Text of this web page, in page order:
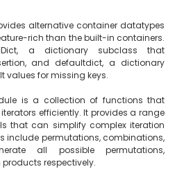
alternative container datatypes
rich than the built-in containers.
a dictionary subclass that
and defaultdict, a dictionary
values for missing keys.
is a collection of functions that
efficiently. It provides a range
that can simplify complex iteration
include permutations, combinations,
all possible permutations,
respectively.